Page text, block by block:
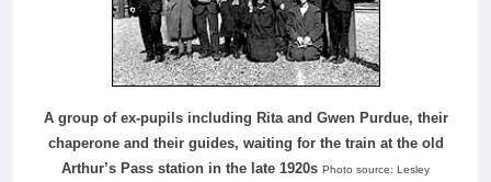
A group of ex-pupils including Rita and Gwen Purdue, their
chaperone and their guides, waiting for the train at the old
Arthur’s Pass station in the late 1920s Photo source: Lesley